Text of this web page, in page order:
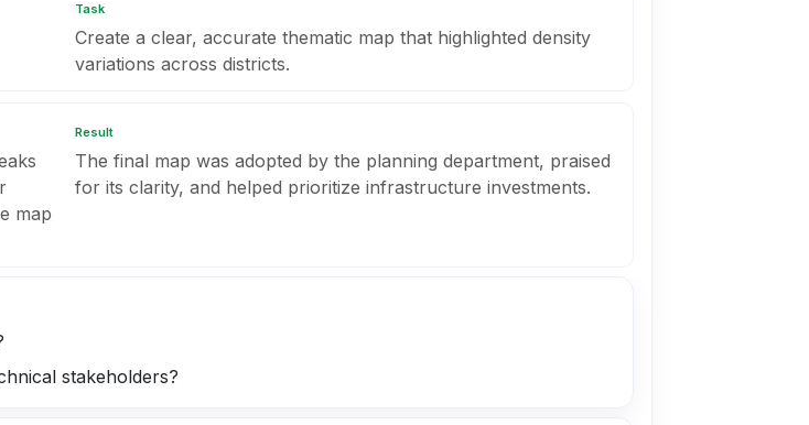
Task
Create a clear, accurate thematic map that highlighted density
variations across districts.
map
Result
The final map was adopted by the planning department, praised
for its clarity, and helped prioritize infrastructure investments.
stakeholders?